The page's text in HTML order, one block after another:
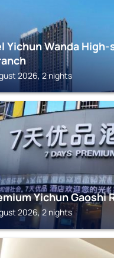
Yichun Wanda High-
2026, 2 nights
Yichun Gaoshi
2026, 2 nights